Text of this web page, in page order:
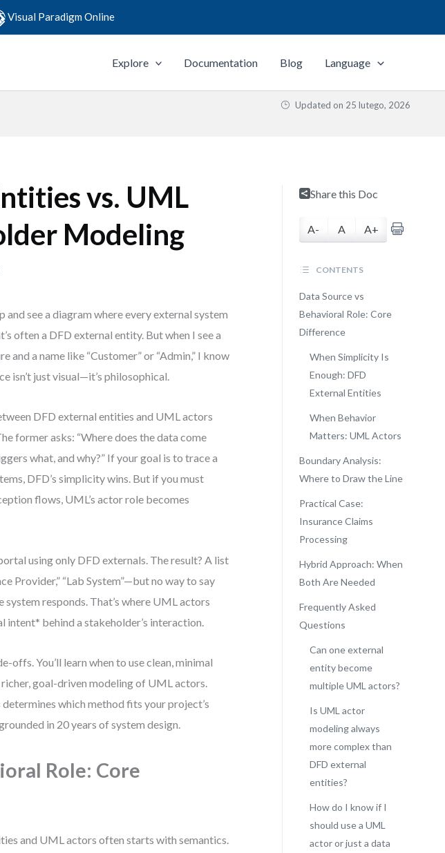
Visual Paradigm Online
Explore Documentation Blog Language
Updated on 25 lutego, 2026
vs. UML
Modeling
see a diagram where every external system
often a DFD external entity. But when I see a
a name like “Customer” or “Admin,” I know
isn’t just visual—it’s philosophical.
DFD external entities and UML actors
former asks: “Where does the data come
what, and why?” If your goal is to trace a
DFD’s simplicity wins. But if you must
flows, UML’s actor role becomes
using only DFD externals. The result? A list
Provider,” “Lab System”—but no way to say
responds. That’s where UML actors
intent* behind a stakeholder’s interaction.
You’ll learn when to use clean, minimal
goal-driven modeling of UML actors.
which method fits your project’s
in 20 years of system design.
Role: Core
and UML actors often starts with semantics.
Share this Doc
A- A A+
CONTENTS
Data Source vs
Behavioral Role: Core
Difference
When Simplicity Is
Enough: DFD
External Entities
When Behavior
Matters: UML Actors
Boundary Analysis:
Where to Draw the Line
Practical Case:
Insurance Claims
Processing
Hybrid Approach: When
Both Are Needed
Frequently Asked
Questions
Can one external
entity become
multiple UML actors?
Is UML actor
modeling always
more complex than
DFD external
entities?
How do I know if I
should use a UML
actor or just a data